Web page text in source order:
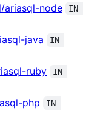
ariasql-node
IN
java
IN
ruby
IN
php
IN